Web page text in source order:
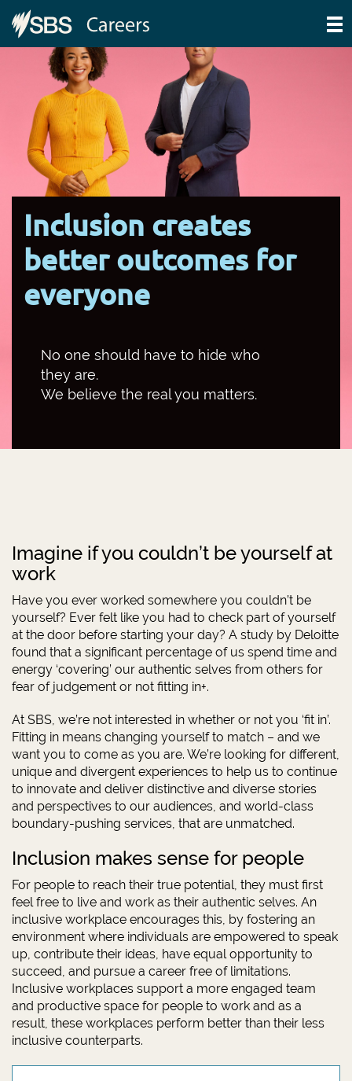
Inclusion creates
better outcomes for
everyone
No one should have to hide who
they are.
We believe the real you matters.
Imagine if you couldn’t be yourself at
work
Have you ever worked somewhere you couldn’t be
yourself? Ever felt like you had to check part of yourself
at the door before starting your day? A study by Deloitte
found that a significant percentage of us spend time and
energy ‘covering’ our authentic selves from others for
fear of judgement or not fitting in+.
At SBS, we’re not interested in whether or not you ‘fit in’.
Fitting in means changing yourself to match – and we
want you to come as you are. We’re looking for different,
unique and divergent experiences to help us to continue
to innovate and deliver distinctive and diverse stories
and perspectives to our audiences, and world-class
boundary-pushing services, that are unmatched.
Inclusion makes sense for people
For people to reach their true potential, they must first
feel free to live and work as their authentic selves. An
inclusive workplace encourages this, by fostering an
environment where individuals are empowered to speak
up, contribute their ideas, have equal opportunity to
succeed, and pursue a career free of limitations.
Inclusive workplaces support a more engaged team
and productive space for people to work and as a
result, these workplaces perform better than their less
inclusive counterparts.